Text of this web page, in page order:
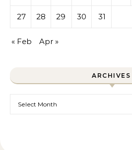
27 28 29 30 31
« Feb Apr »
ARCHIVES